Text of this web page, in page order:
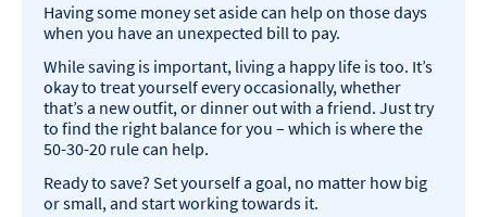
Having some money set aside can help on those days
when you have an unexpected bill to pay.
While saving is important, living a happy life is too. It’s
okay to treat yourself every occasionally, whether
that’s a new outfit, or dinner out with a friend. Just try
to find the right balance for you – which is where the
50-30-20 rule can help.
Ready to save? Set yourself a goal, no matter how big
or small, and start working towards it.